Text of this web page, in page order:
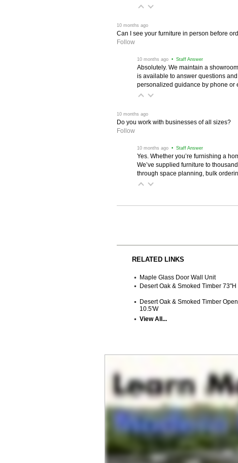
10 months ago
Can I see your furniture in person before
Follow
10 months ago • Staff Answer
Absolutely. We maintain a
is available to answer questions
personalized guidance by phone or
10 months ago
Do you work with businesses of all sizes?
Follow
10 months ago • Staff Answer
Yes. Whether you’re furnishing a
We’ve supplied furniture to
through space planning, bulk
RELATED LINKS
Maple Glass Door Wall Unit
Desert Oak & Smoked Timber
Desert Oak & Smoked Timber
10.5'W
View All...